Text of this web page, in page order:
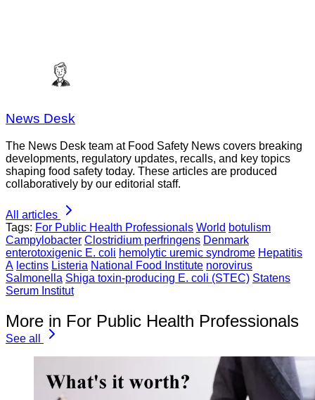
News Desk
The News Desk team at Food Safety News covers breaking
developments, regulatory updates, recalls, and key topics
shaping food safety today. These articles are produced
collaboratively by our editorial staff.
All articles
Tags: For Public Health Professionals World botulism
Campylobacter Clostridium perfringens Denmark
enterotoxigenic E. coli hemolytic uremic syndrome Hepatitis
A lectins Listeria National Food Institute norovirus
Salmonella Shiga toxin-producing E. coli (STEC) Statens
Serum Institut
More in For Public Health Professionals
See all